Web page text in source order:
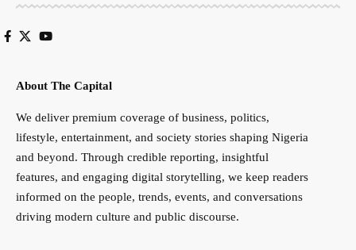
About The Capital
We deliver premium coverage of business, politics,
lifestyle, entertainment, and society stories shaping Nigeria
and beyond. Through credible reporting, insightful
features, and engaging digital storytelling, we keep readers
informed on the people, trends, events, and conversations
driving modern culture and public discourse.